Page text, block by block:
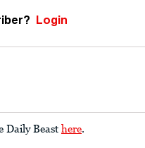
Login
Daily Beast here.